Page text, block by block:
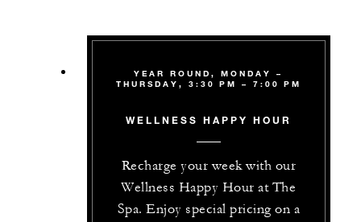
YEAR ROUND, MONDAY –
THURSDAY, 3:30 PM – 7:00 PM
WELLNESS HAPPY HOUR
Recharge your week with our
Wellness Happy Hour at The
Spa. Enjoy special pricing on a